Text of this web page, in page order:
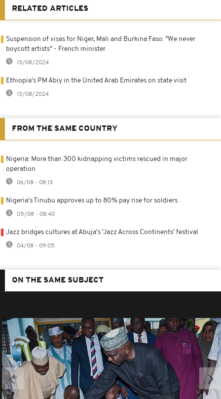
RELATED ARTICLES
Suspension of visas for Niger, Mali and Burkina Faso: "We never
boycott artists" - French minister
13/08/2024
Ethiopia's PM Abiy in the United Arab Emirates on state visit
13/08/2024
FROM THE SAME COUNTRY
Nigeria: More than 300 kidnapping victims rescued in major
operation
06/08 - 08:13
Nigeria's Tinubu approves up to 80% pay rise for soldiers
05/08 - 08:40
Jazz bridges cultures at Abuja's 'Jazz Across Continents' festival
04/08 - 09:05
ON THE SAME SUBJECT